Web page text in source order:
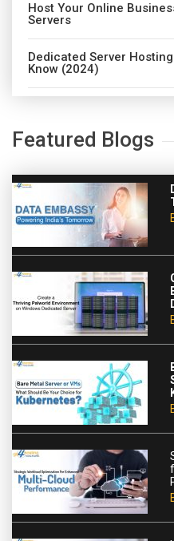
Host Your Online
Servers
Dedicated Server
Know (2024)
Featured Blogs